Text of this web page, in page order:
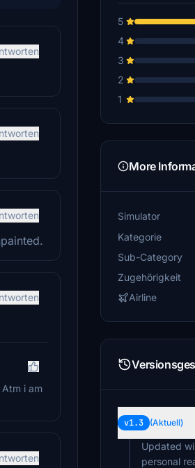
i am
5
4
3
2
1
More
Simulator
Kategorie
Sub-Category
Zugehörigkeit
Airline
v1.3 (Aktuell)
Updated
personal